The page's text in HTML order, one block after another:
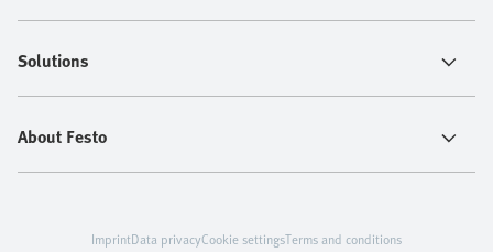
Solutions
About Festo
ImprintData privacyCookie settingsTerms and conditions